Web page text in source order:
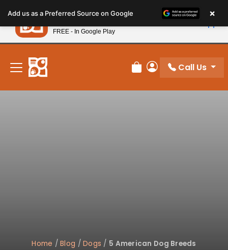
note:
This
website
includes
accessibility
system.
New! Subscribe and Save 10%
Review Order
My Account
Call Us
Home /Blog /Dogs / 5 American Dog Breeds
Add us as a Preferred Source on Google ×
Petland
FREE - In Google Play